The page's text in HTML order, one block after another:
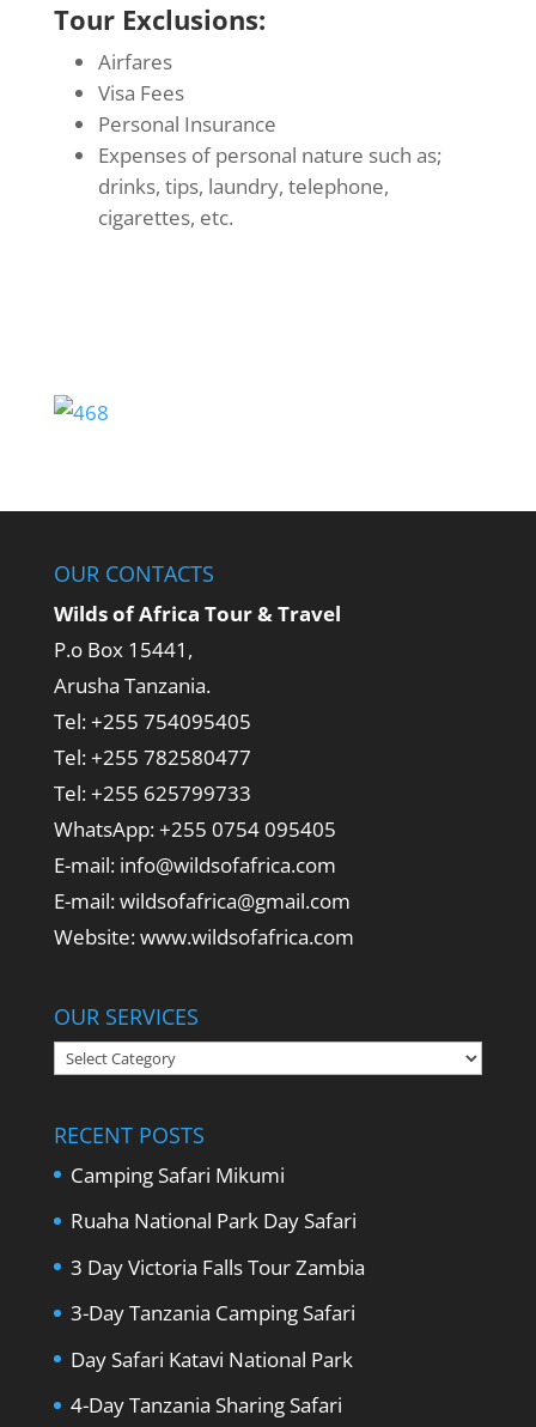
Tour Exclusions:
Airfares
Visa Fees
Personal Insurance
Expenses of personal nature such as;
drinks, tips, laundry, telephone,
cigarettes, etc.
OUR CONTACTS
Wilds of Africa Tour & Travel
P.o Box 15441,
Arusha Tanzania.
Tel: +255 754095405
Tel: +255 782580477
Tel: +255 625799733
WhatsApp: +255 0754 095405
E-mail: info@wildsofafrica.com
E-mail: wildsofafrica@gmail.com
Website: www.wildsofafrica.com
OUR SERVICES
Our
RECENT POSTS
Camping Safari Mikumi
Ruaha National Park Day Safari
3 Day Victoria Falls Tour Zambia
3-Day Tanzania Camping Safari
Day Safari Katavi National Park
4-Day Tanzania Sharing Safari